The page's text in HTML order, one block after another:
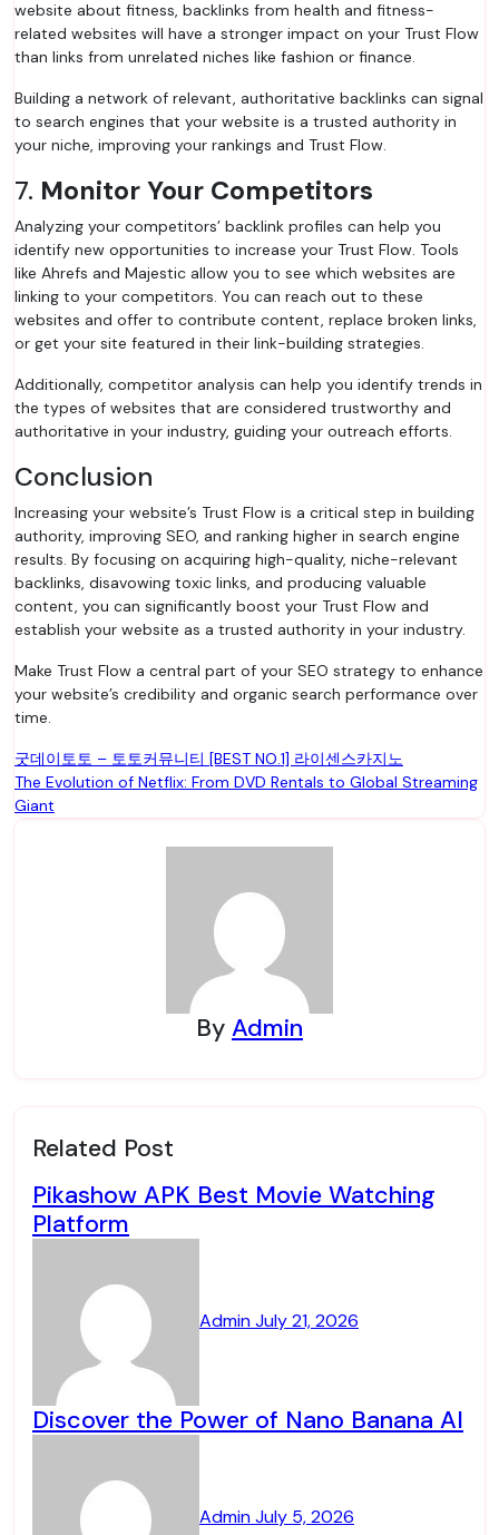
website about fitness, backlinks from health and fitness-
related websites will have a stronger impact on your Trust Flow
than links from unrelated niches like fashion or finance.
Building a network of relevant, authoritative backlinks can signal
to search engines that your website is a trusted authority in
your niche, improving your rankings and Trust Flow.
7. Monitor Your Competitors
Analyzing your competitors’ backlink profiles can help you
identify new opportunities to increase your Trust Flow. Tools
like Ahrefs and Majestic allow you to see which websites are
linking to your competitors. You can reach out to these
websites and offer to contribute content, replace broken links,
or get your site featured in their link-building strategies.
Additionally, competitor analysis can help you identify trends in
the types of websites that are considered trustworthy and
authoritative in your industry, guiding your outreach efforts.
Conclusion
Increasing your website’s Trust Flow is a critical step in building
authority, improving SEO, and ranking higher in search engine
results. By focusing on acquiring high-quality, niche-relevant
backlinks, disavowing toxic links, and producing valuable
content, you can significantly boost your Trust Flow and
establish your website as a trusted authority in your industry.
Make Trust Flow a central part of your SEO strategy to enhance
your website’s credibility and organic search performance over
time.
Post
navigation
굿데이토토 – 토토커뮤니티 [BEST NO.1] 라이센스카지노
The Evolution of Netflix: From DVD Rentals to Global Streaming
Giant
By Admin
Related Post
Pikashow APK Best Movie Watching
Platform
AdminJuly 21, 2026
Discover the Power of Nano Banana AI
AdminJuly 5, 2026